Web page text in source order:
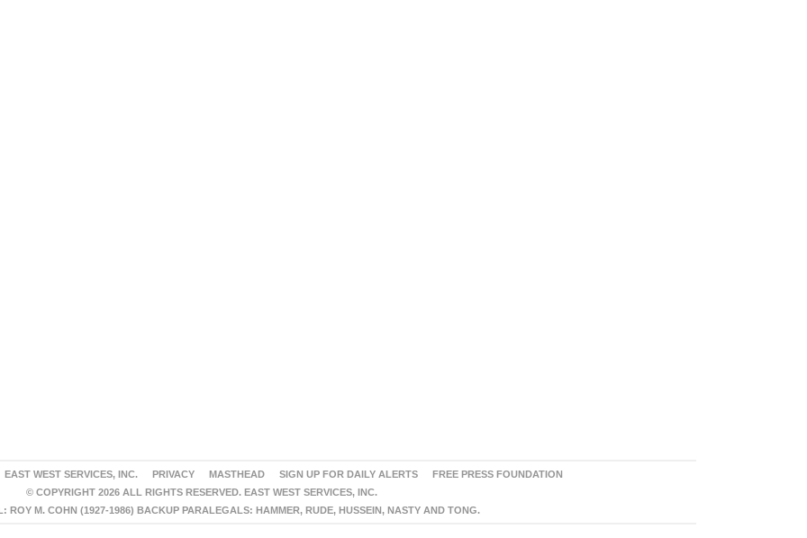
EAST WEST SERVICES, INC. PRIVACY MASTHEAD SIGN UP FOR DAILY ALERTS
FREE PRESS FOUNDATION
© COPYRIGHT 2026 ALL RIGHTS RESERVED. EAST WEST SERVICES, INC.
ROY M. COHN (1927-1986) BACKUP PARALEGALS: HAMMER, RUDE, HUSSEIN, NASTY AND TONG.